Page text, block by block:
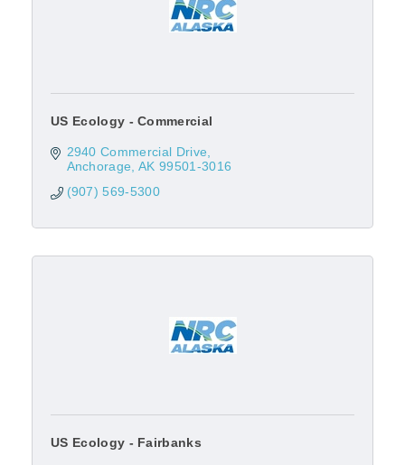
US Ecology - Commercial
2940 Commercial Drive
Anchorage AK 99501-3016
(907) 569-5300
US Ecology - Fairbanks